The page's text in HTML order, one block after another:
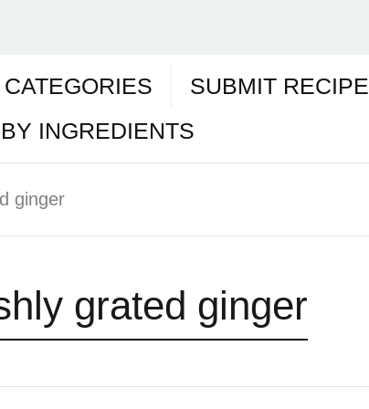
CATEGORIES SUBMIT RECIPE
INGREDIENTS
ginger
grated ginger